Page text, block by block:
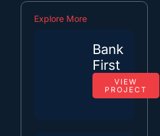
Explore More
Bank
First
VIEW
PROJECT